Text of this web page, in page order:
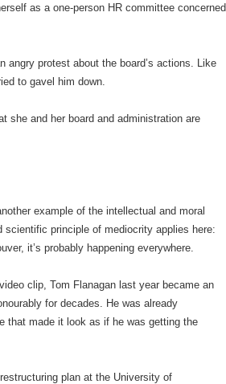
as a one-person HR committee concerned
angry protest about the board’s actions. Like
to gavel him down.
she and her board and administration are
example of the intellectual and moral
principle of mediocrity applies here:
it’s probably happening everywhere.
clip, Tom Flanagan last year became an
for decades. He was already
that made it look as if he was getting the
plan at the University of